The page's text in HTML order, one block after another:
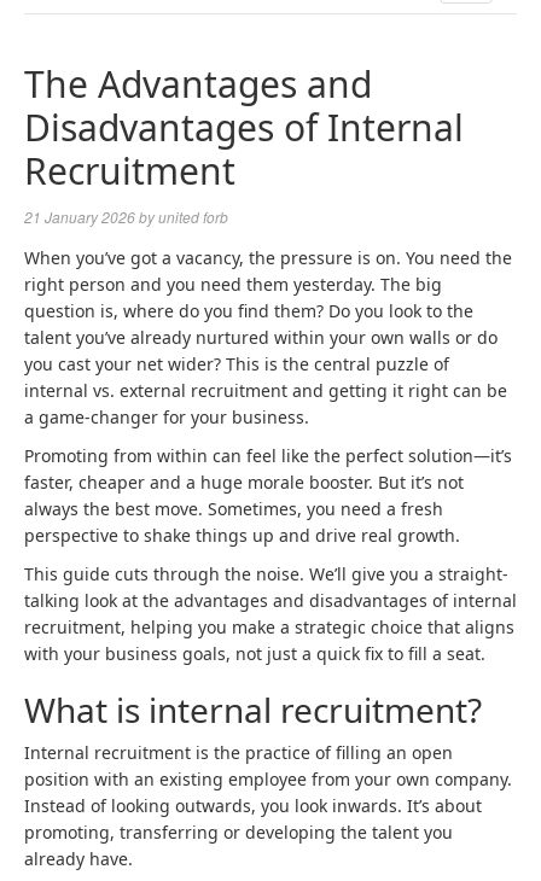
The Advantages and
Disadvantages of Internal
Recruitment
21 January 2026byunited forb
When you’ve got a vacancy, the pressure is on. You need the
right person and you need them yesterday. The big
question is, where do you find them? Do you look to the
talent you’ve already nurtured within your own walls or do
you cast your net wider? This is the central puzzle of
internal vs. external recruitment and getting it right can be
a game-changer for your business.
Promoting from within can feel like the perfect solution—it’s
faster, cheaper and a huge morale booster. But it’s not
always the best move. Sometimes, you need a fresh
perspective to shake things up and drive real growth.
This guide cuts through the noise. We’ll give you a straight-
talking look at the advantages and disadvantages of internal
recruitment, helping you make a strategic choice that aligns
with your business goals, not just a quick fix to fill a seat.
What is internal recruitment?
Internal recruitment is the practice of filling an open
position with an existing employee from your own company.
Instead of looking outwards, you look inwards. It’s about
promoting, transferring or developing the talent you
already have.